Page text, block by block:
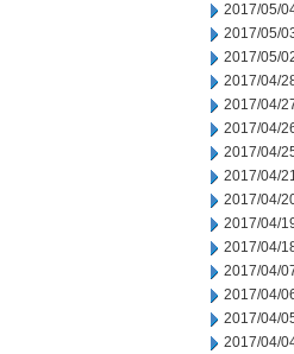
2017/05/
2017/05/
2017/05/
2017/04/
2017/04/
2017/04/
2017/04/
2017/04/
2017/04/
2017/04/
2017/04/
2017/04/
2017/04/
2017/04/
2017/04/